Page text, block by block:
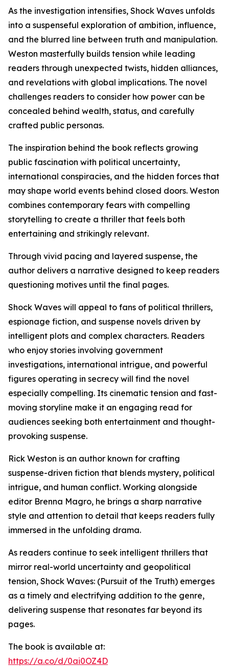
As the investigation intensifies, Shock Waves unfolds
into a suspenseful exploration of ambition, influence,
and the blurred line between truth and manipulation.
Weston masterfully builds tension while leading
readers through unexpected twists, hidden alliances,
and revelations with global implications. The novel
challenges readers to consider how power can be
concealed behind wealth, status, and carefully
crafted public personas.
The inspiration behind the book reflects growing
public fascination with political uncertainty,
international conspiracies, and the hidden forces that
may shape world events behind closed doors. Weston
combines contemporary fears with compelling
storytelling to create a thriller that feels both
entertaining and strikingly relevant.
Through vivid pacing and layered suspense, the
author delivers a narrative designed to keep readers
questioning motives until the final pages.
Shock Waves will appeal to fans of political thrillers,
espionage fiction, and suspense novels driven by
intelligent plots and complex characters. Readers
who enjoy stories involving government
investigations, international intrigue, and powerful
figures operating in secrecy will find the novel
especially compelling. Its cinematic tension and fast-
moving storyline make it an engaging read for
audiences seeking both entertainment and thought-
provoking suspense.
Rick Weston is an author known for crafting
suspense-driven fiction that blends mystery, political
intrigue, and human conflict. Working alongside
editor Brenna Magro, he brings a sharp narrative
style and attention to detail that keeps readers fully
immersed in the unfolding drama.
As readers continue to seek intelligent thrillers that
mirror real-world uncertainty and geopolitical
tension, Shock Waves: (Pursuit of the Truth) emerges
as a timely and electrifying addition to the genre,
delivering suspense that resonates far beyond its
pages.
The book is available at:
https://a.co/d/0ai0OZ4D